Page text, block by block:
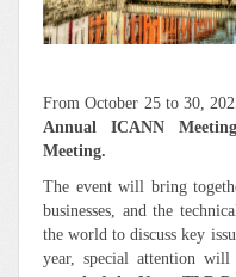
From October 25 to 30,
Annual ICANN
Meeting.
The event will bring
businesses, and the
the world to discuss key
year, special attention